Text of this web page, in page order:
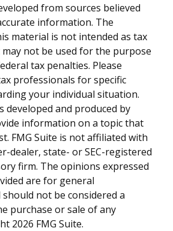
from sources believed
information. The
material is not intended as tax
may not be used for the purpose
tax penalties. Please
professionals for specific
your individual situation.
developed and produced by
information on a topic that
FMG Suite is not affiliated with
dealer, state- or SEC-registered
firm. The opinions expressed
are for general
not be considered a
purchase or sale of any
2026 FMG Suite.